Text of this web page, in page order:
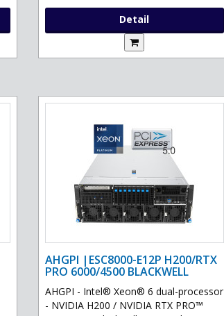
Detail
AHGPI |ESC8000-E12P H200/RTX
PRO 6000/4500 BLACKWELL
AHGPI - Intel® Xeon® 6 dual-processor
- NVIDIA H200 / NVIDIA RTX PRO™